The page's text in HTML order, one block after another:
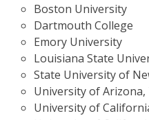
Boston University
Dartmouth College
Emory University
Louisiana State
State University of
University of Arizona,
University of